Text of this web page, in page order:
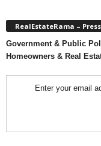
RealEstateRama –
Government & Public
Homeowners & Real
Enter your email